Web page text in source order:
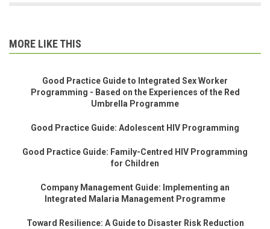
MORE LIKE THIS
Good Practice Guide to Integrated Sex Worker
Programming - Based on the Experiences of the Red
Umbrella Programme
Good Practice Guide: Adolescent HIV Programming
Good Practice Guide: Family-Centred HIV Programming
for Children
Company Management Guide: Implementing an
Integrated Malaria Management Programme
Toward Resilience: A Guide to Disaster Risk Reduction